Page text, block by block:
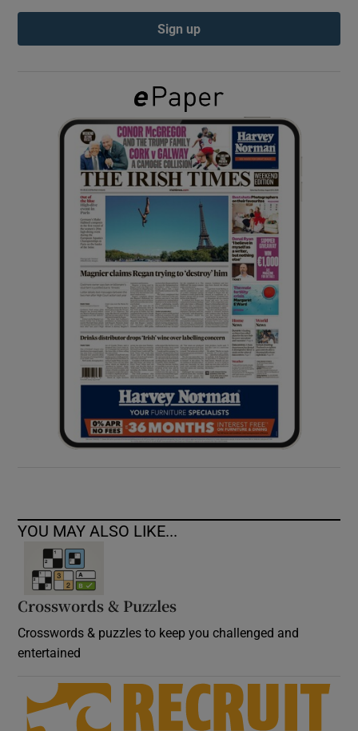
Show History sub sections
Show Sponsored sub sections
Sign up
YOU MAY ALSO LIKE...
Crosswords & Puzzles
Crosswords & puzzles to keep you challenged and
entertained